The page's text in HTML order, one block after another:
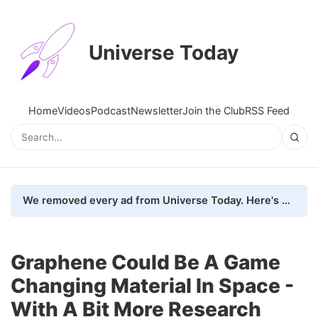
Universe Today
HomeVideosPodcastNewsletterJoin the ClubRSS Feed
We removed every ad from Universe Today. Here's what happened.
Graphene Could Be A Game
Changing Material In Space -
With A Bit More Research